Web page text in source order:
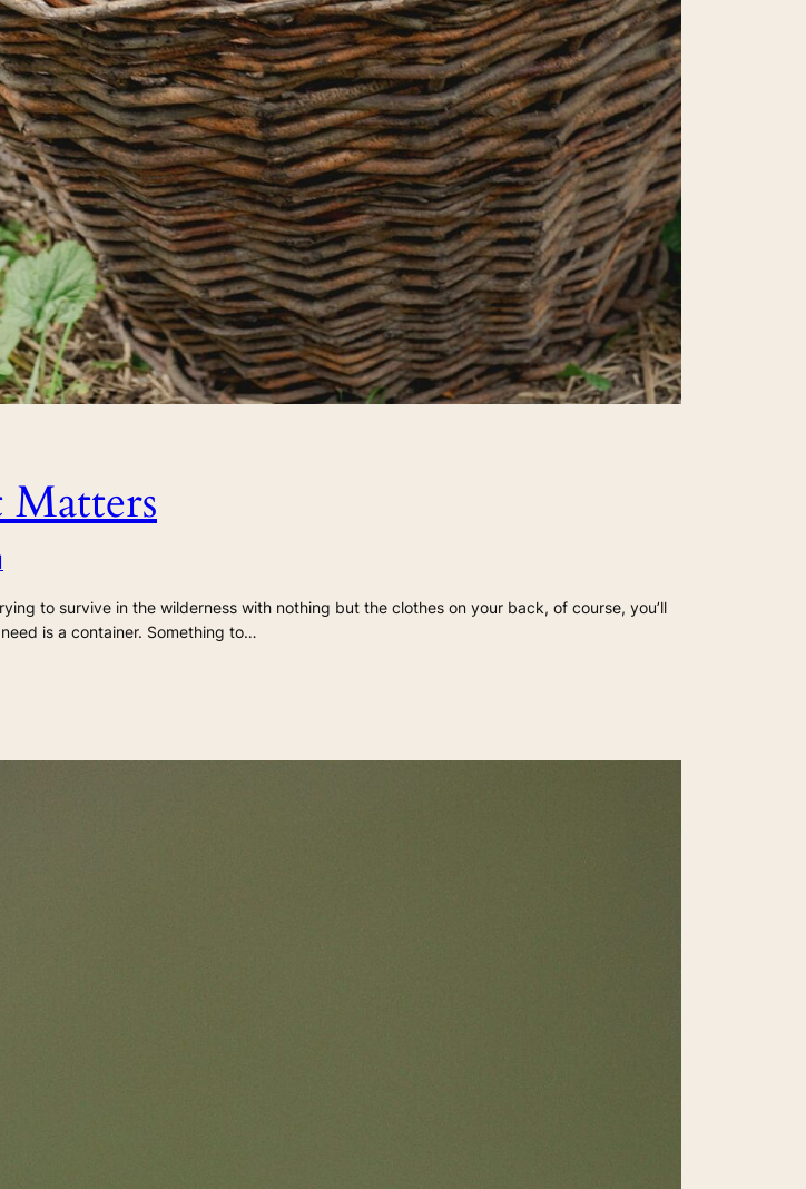
to survive in the wilderness with nothing but the clothes on your back, of course, you’ll
is a container. Something to…